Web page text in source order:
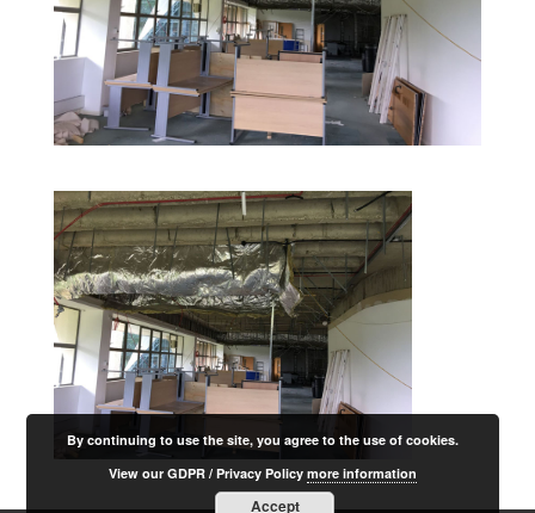
By continuing to use the site, you agree to the use of cookies.
View our GDPR / Privacy Policymore information
Accept